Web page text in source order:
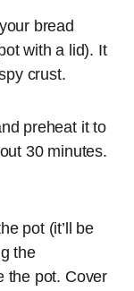
bread
with a lid). It
crust.
preheat it to
30 minutes.
pot (it’ll be
the
the pot. Cover